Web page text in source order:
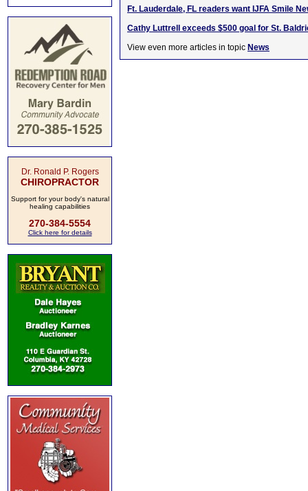
Dr. Ronald P. Rogers
CHIROPRACTOR
Support for your body's natural
healing capabilities
270-384-5554
Click here for details
Ft. Lauderdale, FL readers want IJFA Smile
Cathy Luttrell exceeds $500 goal for St.
View even more articles in topic News